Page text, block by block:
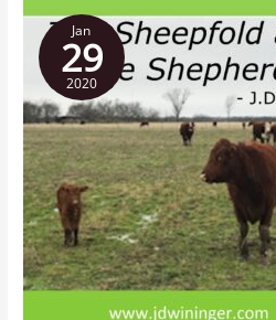
Jan
29
2020
The
Sheepfold
and
the
Shepherd